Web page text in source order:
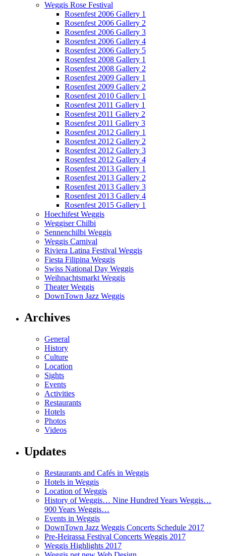
Weggis Rose Festival
Rosenfest 2006 Gallery 1
Rosenfest 2006 Gallery 2
Rosenfest 2006 Gallery 3
Rosenfest 2006 Gallery 4
Rosenfest 2006 Gallery 5
Rosenfest 2008 Gallery 1
Rosenfest 2008 Gallery 2
Rosenfest 2009 Gallery 1
Rosenfest 2009 Gallery 2
Rosenfest 2010 Gallery 1
Rosenfest 2011 Gallery 1
Rosenfest 2011 Gallery 2
Rosenfest 2011 Gallery 3
Rosenfest 2012 Gallery 1
Rosenfest 2012 Gallery 2
Rosenfest 2012 Gallery 3
Rosenfest 2012 Gallery 4
Rosenfest 2013 Gallery 1
Rosenfest 2013 Gallery 2
Rosenfest 2013 Gallery 3
Rosenfest 2013 Gallery 4
Rosenfest 2015 Gallery 1
Hoechifest Weggis
Weggiser Chilbi
Sennenchilbi Weggis
Weggis Carnival
Riviera Latina Festival Weggis
Fiesta Filipina Weggis
Swiss National Day Weggis
Weihnachtsmarkt Weggis
Theater Weggis
DownTown Jazz Weggis
Archives
General
History
Culture
Location
Sights
Events
Activities
Restaurants
Hotels
Photos
Videos
Updates
Restaurants and Cafés in Weggis
Hotels in Weggis
Location of Weggis
History of Weggis… Nine Hundred Years Weggis…
900 Years Weggis…
Events in Weggis
DownTown Jazz Weggis Concerts Schedule 2017
Pre-Heirassa Festival Concerts Weggis 2017
Weggis Highlights 2017